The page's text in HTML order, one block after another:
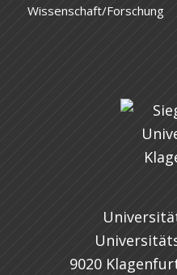
Wissenschaft/Forschung
9020